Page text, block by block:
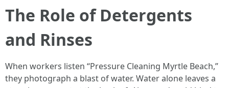
The Role of Detergents
and Rinses
When workers listen “Pressure Cleaning Myrtle Beach,”
they photograph a blast of water. Water alone leaves a